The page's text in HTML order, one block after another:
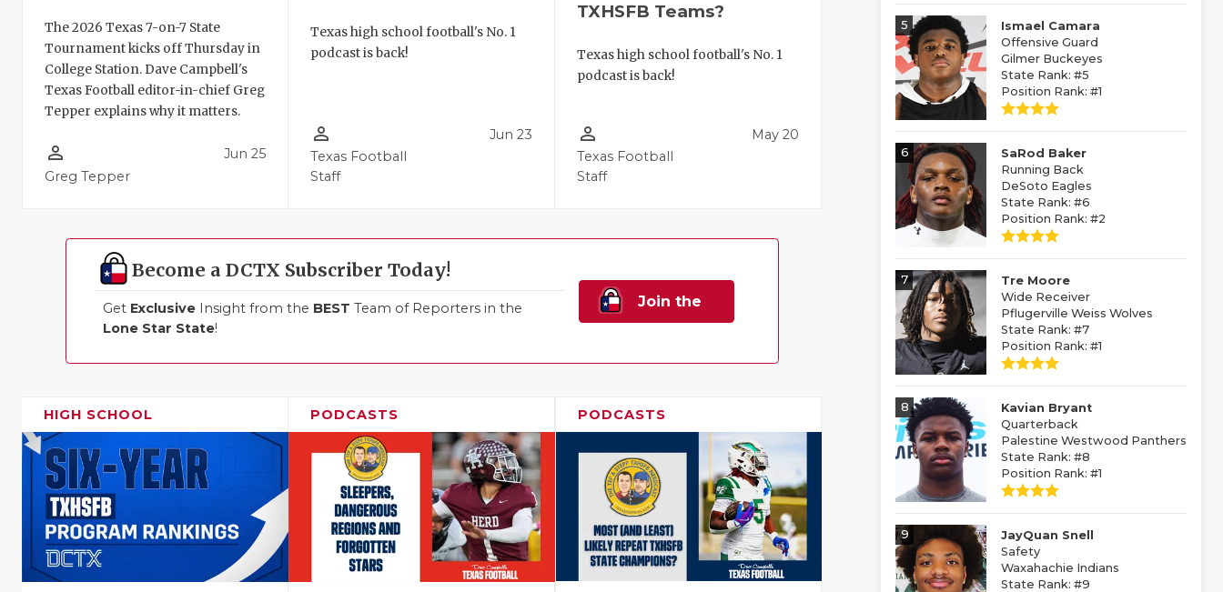
The 2026 Texas 7-on-7 State
Tournament kicks off Thursday in
College Station. Dave Campbell's
Texas Football editor-in-chief Greg
Tepper explains why it matters.
person_outline
Greg Tepper
Jun 25
Texas high school football's No. 1
podcast is back!
person_outline
Texas Football
Staff
Jun 23
TXHSFB Teams?
Texas high school football's No. 1
podcast is back!
person_outline
Texas Football
Staff
May 20
Become a DCTX Subscriber Today!
Get Exclusive Insight from the BEST Team of Reporters in the
Lone Star State!
Join the
HIGH SCHOOL PODCASTS PODCASTS
5
Ismael Camara
Offensive Guard
Gilmer Buckeyes
State Rank: #5
Position Rank: #1
6
SaRod Baker
Running Back
DeSoto Eagles
State Rank: #6
Position Rank: #2
7
Tre Moore
Wide Receiver
Pflugerville Weiss Wolves
State Rank: #7
Position Rank: #1
8
Kavian Bryant
Quarterback
Palestine Westwood Panthers
State Rank: #8
Position Rank: #1
9
JayQuan Snell
Safety
Waxahachie Indians
State Rank: #9